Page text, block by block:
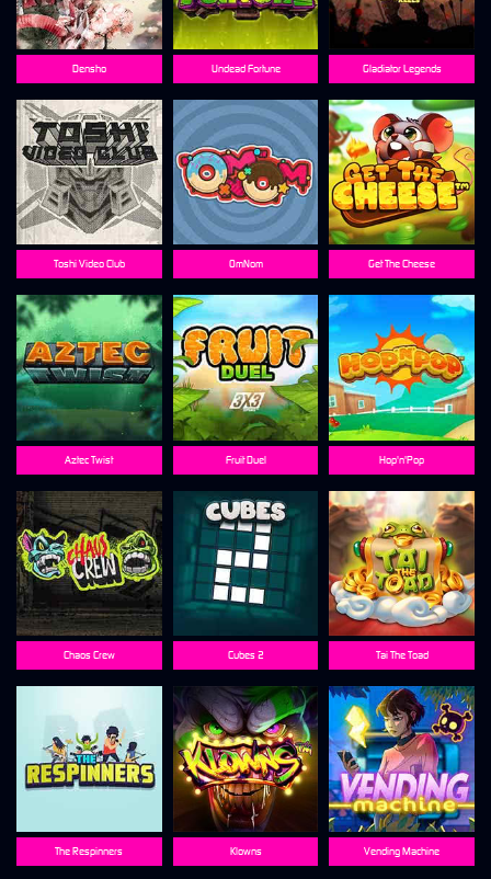
Densho Undead Fortune Gladiator Legends
Toshi Video Club OmNom Get The Cheese
Aztec Twist Fruit Duel Hop'n'Pop
Chaos Crew Cubes 2 Tai The Toad
The Respinners Klowns Vending Machine